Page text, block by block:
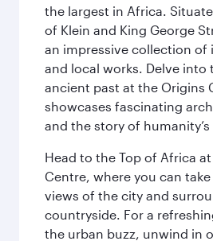
the largest in Africa.
of Klein and King George
an impressive collection of
and local works. Delve into
ancient past at the Origins
showcases fascinating
and the story of
Head to the Top of Africa
Centre, where you can
views of the city and
countryside. For a
the urban buzz, unwind in